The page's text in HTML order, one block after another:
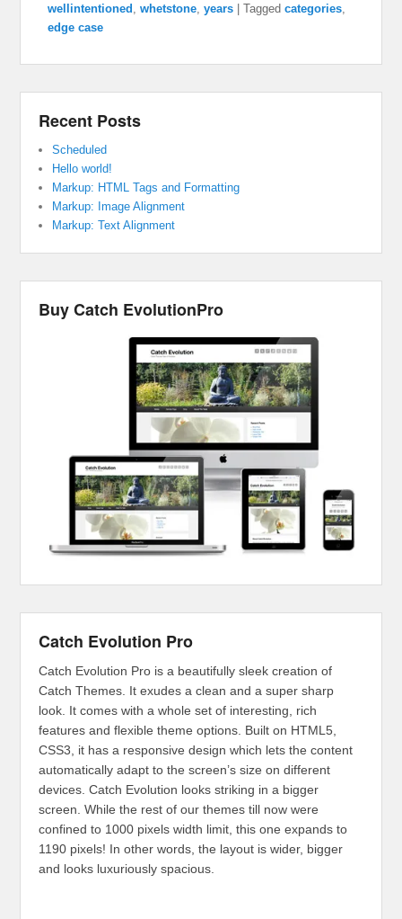
wellintentioned ,whetstone ,years |Tagged categories
edge case
Recent Posts
Scheduled
Hello world!
Markup: HTML Tags and Formatting
Markup: Image Alignment
Markup: Text Alignment
Buy Catch EvolutionPro
Catch Evolution Pro
Catch Evolution Pro is a beautifully sleek creation of
Catch Themes. It exudes a clean and a super sharp
look. It comes with a whole set of interesting, rich
features and flexible theme options. Built on HTML5,
CSS3, it has a responsive design which lets the content
automatically adapt to the screen’s size on different
devices. Catch Evolution looks striking in a bigger
screen. While the rest of our themes till now were
confined to 1000 pixels width limit, this one expands to
1190 pixels! In other words, the layout is wider, bigger
and looks luxuriously spacious.